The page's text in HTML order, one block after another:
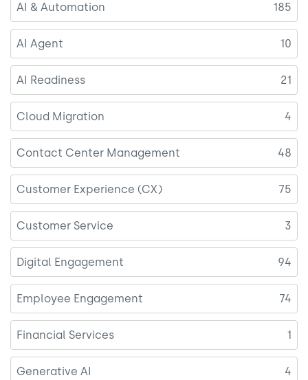
AI & Automation 185
AI Agent 10
AI Readiness 21
Cloud Migration 4
Contact Center Management 48
Customer Experience (CX) 75
Customer Service 3
Digital Engagement 94
Employee Engagement 74
Financial Services 1
Generative AI 4